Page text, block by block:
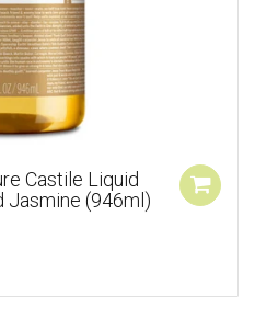
Castile Liquid
Jasmine (946ml)